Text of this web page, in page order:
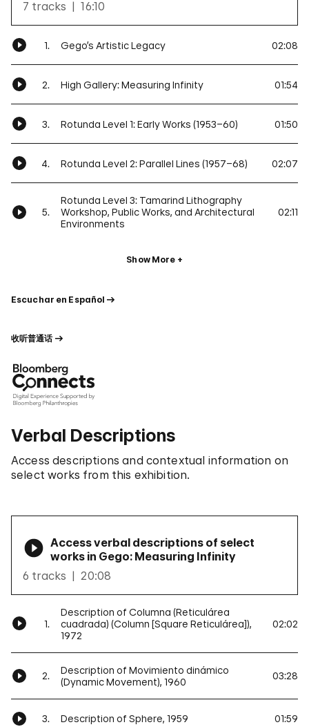
7 tracks
16:10
1. Gego’s Artistic Legacy 02:08
2. High Gallery: Measuring Infinity 01:54
3. Rotunda Level 1: Early Works (1953–60) 01:50
4. Rotunda Level 2: Parallel Lines (1957–68) 02:07
5.
Rotunda Level 3: Tamarind Lithography
Workshop, Public Works, and Architectural
Environments
02:11
Show More
Escuchar en Español
收听普通话
Verbal Descriptions
Access descriptions and contextual information on
select works from this exhibition.
Access verbal descriptions of select
works in Gego: Measuring Infinity
6 tracks
20:08
1.
Description of Columna (Reticulárea
cuadrada) (Column [Square Reticulárea]),
1972
02:02
2.
Description of Movimiento dinámico
(Dynamic Movement), 1960
03:28
3. Description of Sphere, 1959 01:59